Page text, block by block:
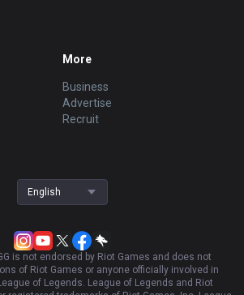
More
Business
Advertise
Recruit
English
is not endorsed by Riot Games and does not
of Riot Games or anyone officially involved in
of Legends. League of Legends and Riot